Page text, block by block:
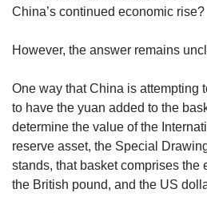
China’s continued economic rise?
However, the answer remains
One way that China is attempting
to have the yuan added to the
determine the value of the
reserve asset, the Special
stands, that basket comprises the
the British pound, and the US
to
supported
or,
for
the
experience,
download
the